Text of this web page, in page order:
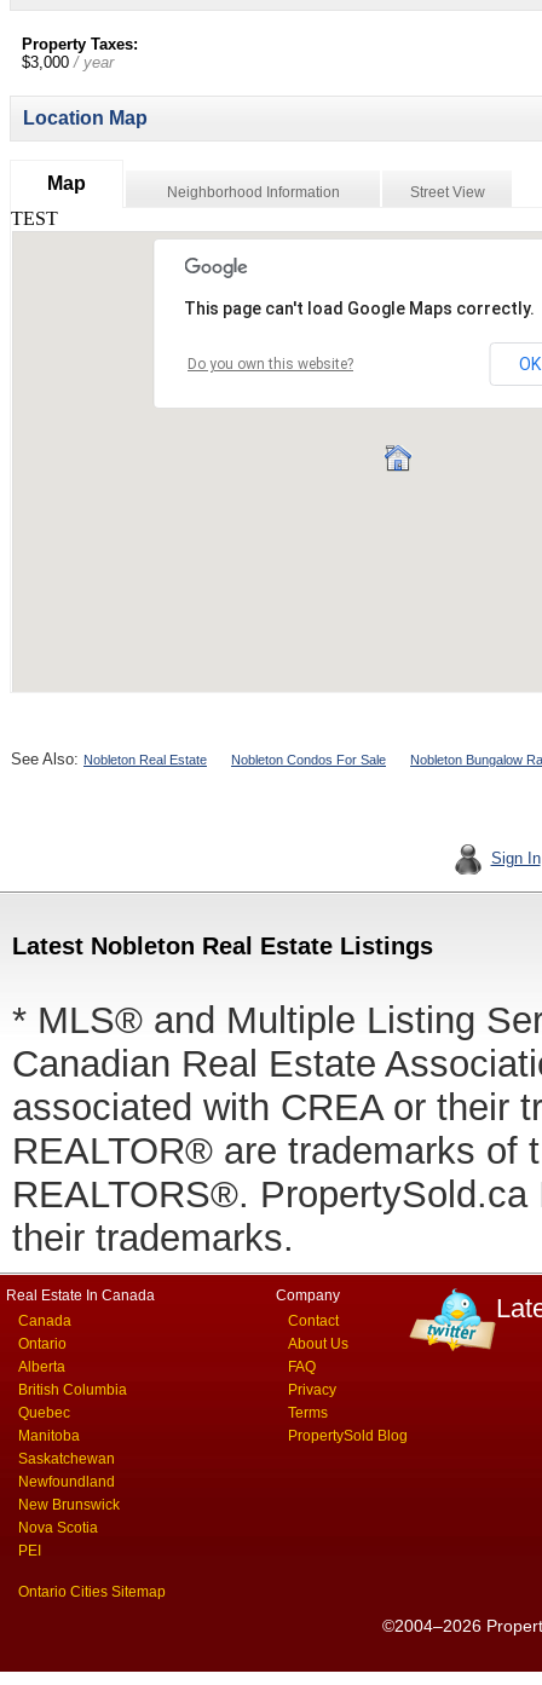
Property Taxes:
$3,000/ year
Location Map
Map Neighborhood Information Street View
See Also: Nobleton Real Estate Nobleton Condos For Sale Nobleton Bungalow
Sign In
Latest Nobleton Real Estate Listings
* MLS® and Multiple Listing
Canadian Real Estate
associated with CREA or their
REALTOR® are trademarks of
REALTORS®.
their trademarks.
Real Estate In Canada
Canada
Ontario
Alberta
British Columbia
Quebec
Manitoba
Saskatchewan
Newfoundland
New Brunswick
Nova Scotia
PEI
Ontario Cities Sitemap
Company
Contact
About Us
FAQ
Privacy
Terms
PropertySold Blog
©2004–2026